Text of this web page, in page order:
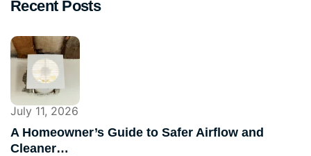
Recent Posts
July 11, 2026
A Homeowner’s Guide to Safer Airflow and
Cleaner…